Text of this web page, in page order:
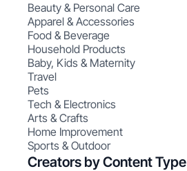
Beauty & Personal Care
Apparel & Accessories
Food & Beverage
Household Products
Baby, Kids & Maternity
Travel
Pets
Tech & Electronics
Arts & Crafts
Home Improvement
Sports & Outdoor
Creators by Content Type